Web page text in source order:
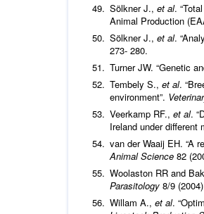
Sölkner J., et al.
Animal Production
Sölkner J., et al.
273- 280.
Turner JW. “Genetic
Tembely S., et al.
environment”.
Veerkamp RF., et al.
Ireland under different
van der Waaij EH. “A
Animal Science 82
Woolaston RR and
Parasitology 8/9
Willam A., et al.